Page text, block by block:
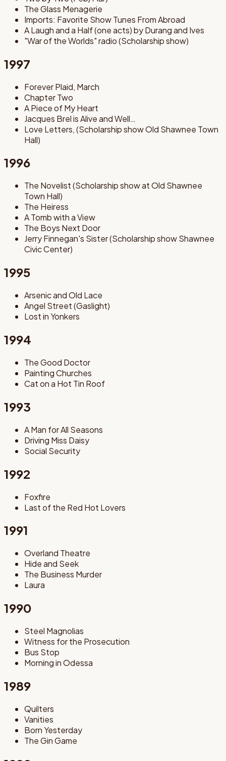
The Glass Menagerie
Imports: Favorite Show Tunes From Abroad
A Laugh and a Half (one acts) by Durang and Ives
"War of the Worlds" radio (Scholarship show)
1997
Forever Plaid, March
Chapter Two
A Piece of My Heart
Jacques Brel is Alive and Well…
Love Letters, (Scholarship show Old Shawnee Town
Hall)
1996
The Novelist (Scholarship show at Old Shawnee
Town Hall)
The Heiress
A Tomb with a View
The Boys Next Door
Jerry Finnegan's Sister (Scholarship show Shawnee
Civic Center)
1995
Arsenic and Old Lace
Angel Street (Gaslight)
Lost in Yonkers
1994
The Good Doctor
Painting Churches
Cat on a Hot Tin Roof
1993
A Man for All Seasons
Driving Miss Daisy
Social Security
1992
Foxfire
Last of the Red Hot Lovers
1991
Overland Theatre
Hide and Seek
The Business Murder
Laura
1990
Steel Magnolias
Witness for the Prosecution
Bus Stop
Morning in Odessa
1989
Quilters
Vanities
Born Yesterday
The Gin Game